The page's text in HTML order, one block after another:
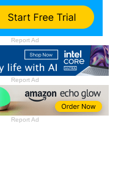
Report Ad
Report Ad
Report Ad